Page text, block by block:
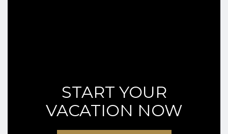
START YOUR
VACATION NOW